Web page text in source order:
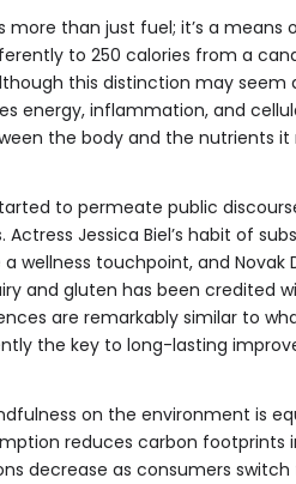
more than just fuel; it’s a
to 250 calories from a
this distinction may
energy, inflammation, and
the body and the nutrients it
to permeate public
Jessica Biel’s habit of
wellness touchpoint, and Novak
and gluten has been credited
are remarkably similar to
the key to long-lasting
on the environment is
reduces carbon footprints
decrease as consumers